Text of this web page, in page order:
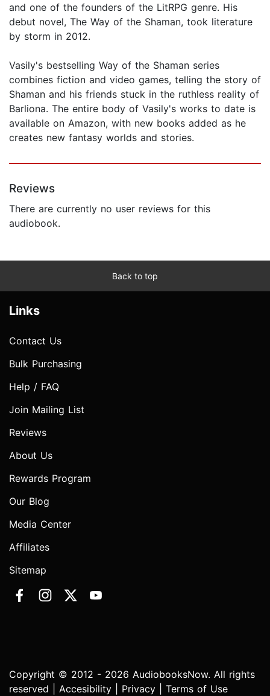
and one of the founders of the LitRPG genre. His
debut novel, The Way of the Shaman, took literature
by storm in 2012.
Vasily's bestselling Way of the Shaman series
combines fiction and video games, telling the story of
Shaman and his friends stuck in the ruthless reality of
Barliona. The entire body of Vasily's works to date is
available on Amazon, with new books added as he
creates new fantasy worlds and stories.
Reviews
There are currently no user reviews for this
audiobook.
Back to top
Links
Contact Us
Bulk Purchasing
Help / FAQ
Join Mailing List
Reviews
About Us
Rewards Program
Our Blog
Media Center
Affiliates
Sitemap
Copyright © 2012 - 2026 AudiobooksNow. All rights
reserved | Accesibility Privacy Terms of Use